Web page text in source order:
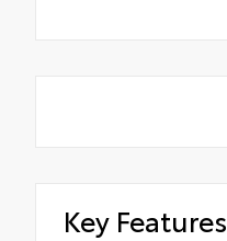
Key Features